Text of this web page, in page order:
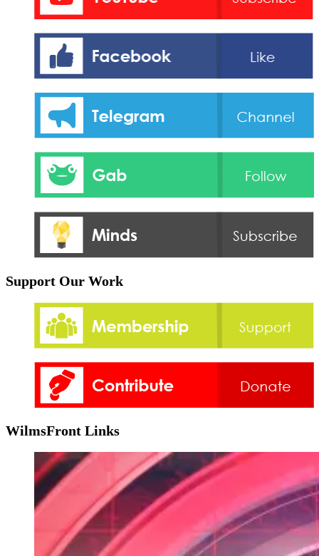
Support Our Work
WilmsFront Links